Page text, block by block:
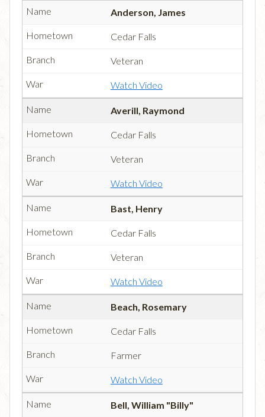
Anderson, James
Cedar Falls
Veteran
Watch Video
Averill, Raymond
Cedar Falls
Veteran
Watch Video
Bast, Henry
Cedar Falls
Veteran
Watch Video
Beach, Rosemary
Cedar Falls
Farmer
Watch Video
Bell, William "Billy"